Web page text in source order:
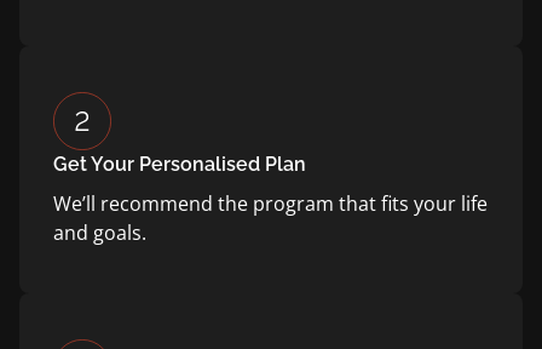
Get Your Personalised Plan
We’ll recommend the program that fits your life
and goals.